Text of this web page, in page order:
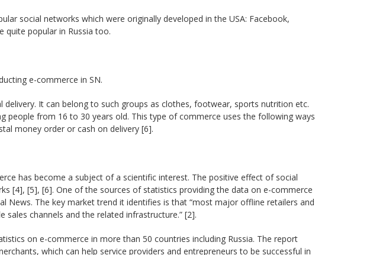
social networks which were originally developed in the USA: Facebook,
quite popular in Russia too.
e-commerce in SN.
It can belong to such groups as clothes, footwear, sports nutrition etc.
people from 16 to 30 years old. This type of commerce uses the following ways
money order or cash on delivery [6].
has become a subject of a scientific interest. The positive effect of social
[4], [5], [6]. One of the sources of statistics providing the data on e-commerce
News. The key market trend it identifies is that “most major offline retailers and
channels and the related infrastructure.” [2].
on e-commerce in more than 50 countries including Russia. The report
which can help service providers and entrepreneurs to be successful in